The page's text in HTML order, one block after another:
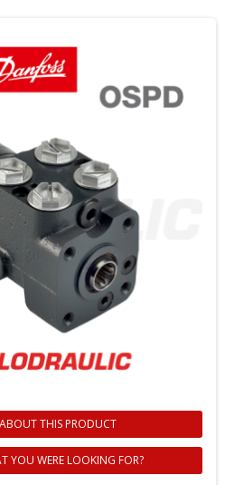
THIS PRODUCT
YOU WERE LOOKING FOR?